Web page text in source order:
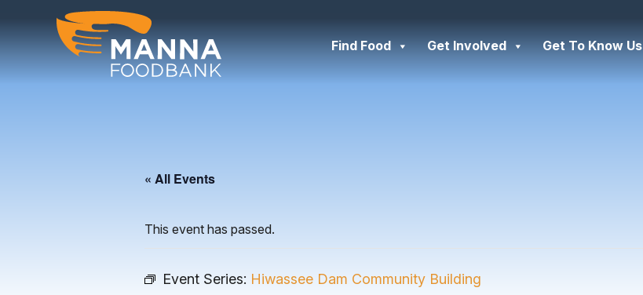
Find Food Get Involved Get To Know Us
« All Events
This event has passed.
Event Series: Hiwassee Dam Community Building